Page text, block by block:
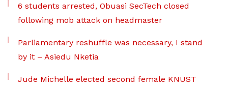
6 students arrested, Obuasi SecTech closed
following mob attack on headmaster
Parliamentary reshuffle was necessary, I stand
by it – Asiedu Nketia
Jude Michelle elected second female KNUST